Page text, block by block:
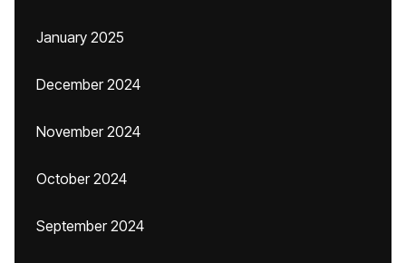
January 2025
December 2024
November 2024
October 2024
September 2024